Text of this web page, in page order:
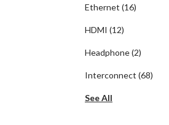
Ethernet (16)
HDMI (12)
Headphone(2)
Interconnect (68)
See All